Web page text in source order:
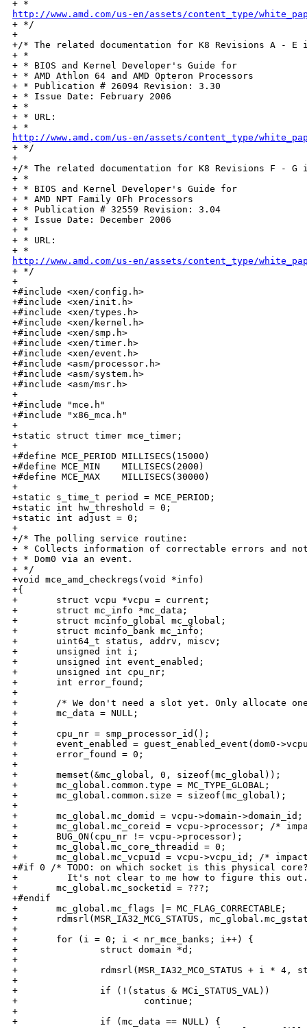
http://www.amd.com/us-en/assets/content_type/
+ */
+
+/* The related documentation for K8 Revisions A - E
+ *
+ * BIOS and Kernel Developer's Guide for
+ * AMD Athlon 64 and AMD Opteron Processors
+ * Publication # 26094 Revision: 3.30
+ * Issue Date: February 2006
+ *
+ * URL:
http://www.amd.com/us-en/assets/content_type/
+ */
+
+/* The related documentation for K8 Revisions F - G
+ *
+ * BIOS and Kernel Developer's Guide for
+ * AMD NPT Family 0Fh Processors
+ * Publication # 32559 Revision: 3.04
+ * Issue Date: December 2006
+ *
+ * URL:
http://www.amd.com/us-en/assets/content_type/